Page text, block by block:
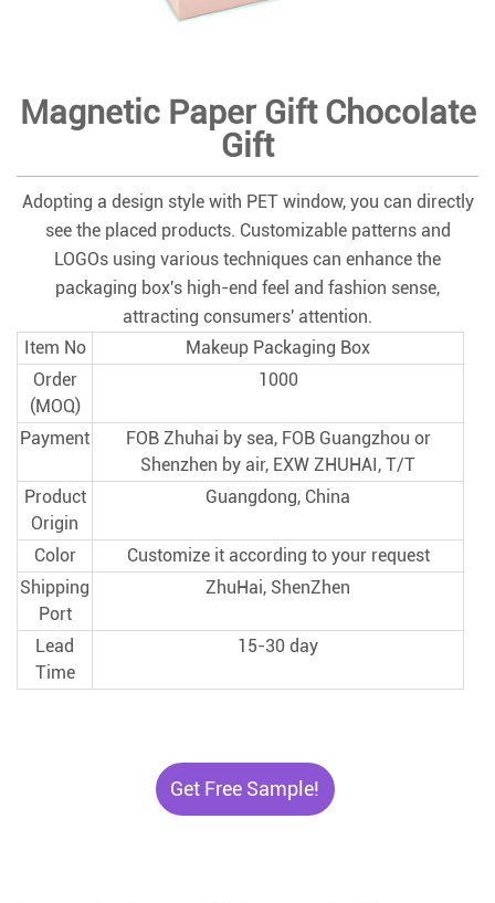
Magnetic Paper Gift Chocolate
Gift
Adopting a design style with PET window, you can directly
see the placed products. Customizable patterns and
LOGOs using various techniques can enhance the
packaging box's high-end feel and fashion sense,
attracting consumers' attention.
Item No
Makeup Packaging Box
Order
(MOQ)
1000
Payment
FOB Zhuhai by sea, FOB Guangzhou or
Shenzhen by air, EXW ZHUHAI, T/T
Product
Origin
Guangdong, China
Color
Customize it according to your request
Shipping
Port
ZhuHai, ShenZhen
Lead
Time
15-30 day
Get Free Sample!